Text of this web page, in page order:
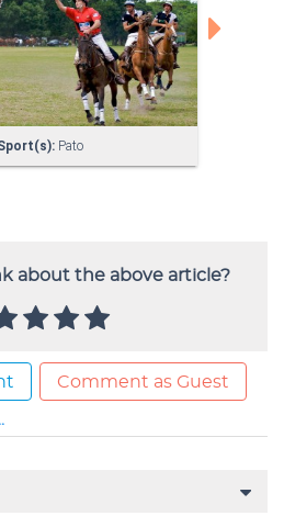
about the above article?
Comment as Guest